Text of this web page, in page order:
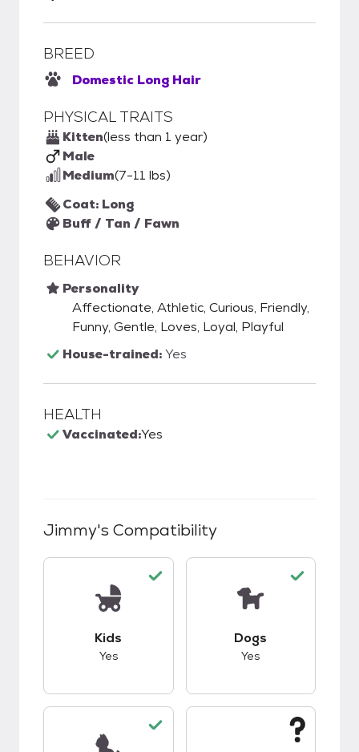
BREED
Domestic Long Hair
PHYSICAL TRAITS
Kitten(less than 1 year)
Male
Medium(7-11 lbs)
Coat: Long
Buff / Tan / Fawn
BEHAVIOR
Personality
Affectionate, Athletic, Curious, Friendly,
Funny, Gentle, Loves, Loyal, Playful
House-trained:Yes
HEALTH
Vaccinated:Yes
Jimmy's Compatibility
Kids
Yes
Dogs
Yes